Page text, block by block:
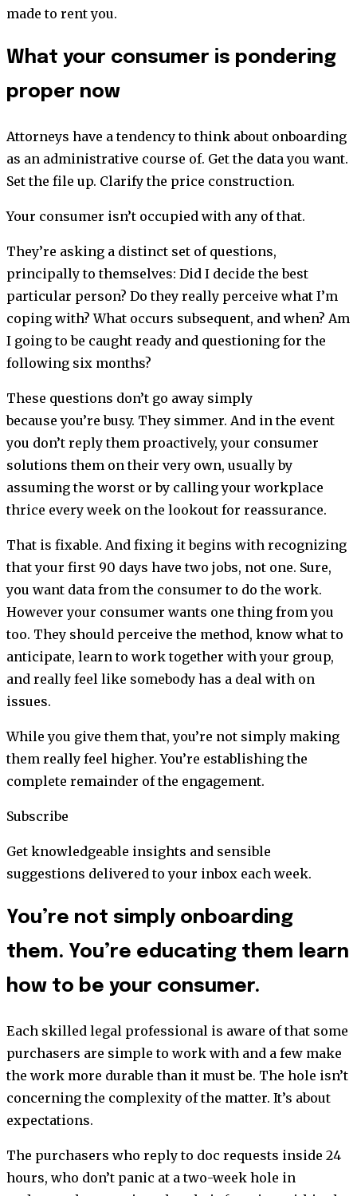
made to rent you.
What your consumer is pondering
proper now
Attorneys have a tendency to think about onboarding
as an administrative course of. Get the data you want.
Set the file up. Clarify the price construction.
Your consumer isn’t occupied with any of that.
They’re asking a distinct set of questions,
principally to themselves: Did I decide the best
particular person? Do they really perceive what I’m
coping with? What occurs subsequent, and when? Am
I going to be caught ready and questioning for the
following six months?
These questions don’t go away simply
because you’re busy. They simmer. And in the event
you don’t reply them proactively, your consumer
solutions them on their very own, usually by
assuming the worst or by calling your workplace
thrice every week on the lookout for reassurance.
That is fixable. And fixing it begins with recognizing
that your first 90 days have two jobs, not one. Sure,
you want data from the consumer to do the work.
However your consumer wants one thing from you
too. They should perceive the method, know what to
anticipate, learn to work together with your group,
and really feel like somebody has a deal with on
issues.
While you give them that, you’re not simply making
them really feel higher. You’re establishing the
complete remainder of the engagement.
Subscribe
Get knowledgeable insights and sensible
suggestions delivered to your inbox each week.
You’re not simply onboarding
them. You’re educating them learn
how to be your consumer.
Each skilled legal professional is aware of that some
purchasers are simple to work with and a few make
the work more durable than it must be. The hole isn’t
concerning the complexity of the matter. It’s about
expectations.
The purchasers who reply to doc requests inside 24
hours, who don’t panic at a two-week hole in